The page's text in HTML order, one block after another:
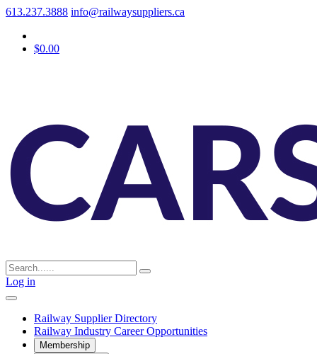
613.237.3888 info@railwaysuppliers.ca
$0.00
Log in
Railway Supplier Directory
Railway Industry Career Opportunities
Membership